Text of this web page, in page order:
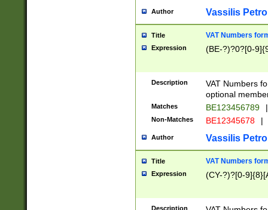
Author Vassilis
Title VAT Numbers
Expression (BE-?)?0?[0-
Description
VAT Numbers
optional
Matches BE123456789 |
Non-Matches BE12345678 |
Author Vassilis
Title VAT Numbers
Expression (CY-?)?[0-
Description